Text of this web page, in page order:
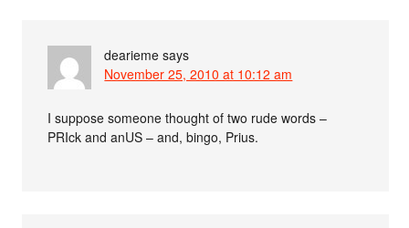
dearieme says
November 25, 2010 at 10:12 am
I suppose someone thought of two rude words –
PRIck and anUS – and, bingo, Prius.